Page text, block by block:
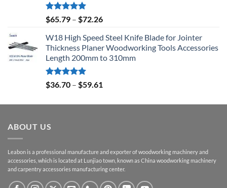
Rated5.00
out of 5
$65.79 – $72.26
W18 High Speed Steel Knife Blade for Jointer
Thickness Planer Woodworking Tools Accessories
Length 200mm to 310mm
Rated5.00
out of 5
$36.70 – $59.61
ABOUT US
Leabon is a professional manufacture and exporter of woodworking machinery and
accessories, which is located at Lunjiao town, known as China woodworking machinery
and carpentry accessories manufacturing center.